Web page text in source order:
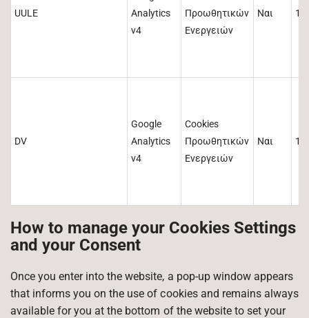
UULE
Analytics
v4
Προωθητικών
Ενεργειών
Ναι 1
DV
Google
Analytics
v4
Cookies
Προωθητικών
Ενεργειών
Ναι 1
How to manage your Cookies Settings
and your Consent
Once you enter into the website, a pop-up window appears
that informs you on the use of cookies and remains always
available for you at the bottom of the website to set your